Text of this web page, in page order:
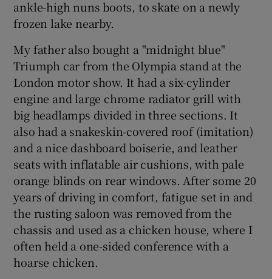
ankle-high nuns boots, to skate on a newly
frozen lake nearby.
My father also bought a "midnight blue"
Triumph car from the Olympia stand at the
London motor show. It had a six-cylinder
engine and large chrome radiator grill with
big headlamps divided in three sections. It
also had a snakeskin-covered roof (imitation)
and a nice dashboard boiserie, and leather
seats with inflatable air cushions, with pale
orange blinds on rear windows. After some 20
years of driving in comfort, fatigue set in and
the rusting saloon was removed from the
chassis and used as a chicken house, where I
often held a one-sided conference with a
hoarse chicken.